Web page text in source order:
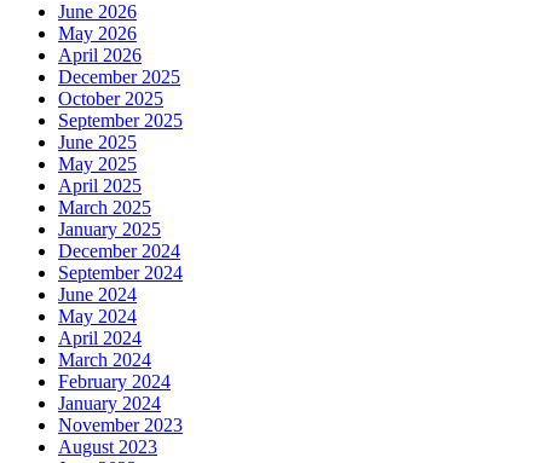
June 2026
May 2026
April 2026
December 2025
October 2025
September 2025
June 2025
May 2025
April 2025
March 2025
January 2025
December 2024
September 2024
June 2024
May 2024
April 2024
March 2024
February 2024
January 2024
November 2023
August 2023